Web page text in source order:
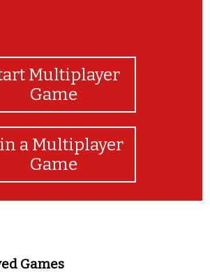
Multiplayer
Game
a Multiplayer
Game
Games